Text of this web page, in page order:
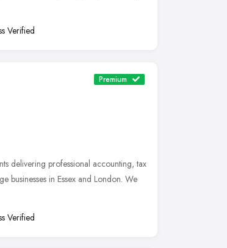
Verified
Premium
delivering professional accounting, tax
businesses in Essex and London. We
Verified